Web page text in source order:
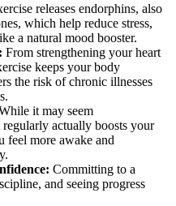
releases endorphins, also
which help reduce stress,
a natural mood booster.
From strengthening your heart
keeps your body
the risk of chronic illnesses
it may seem
actually boosts your
feel more awake and
Committing to a
and seeing progress